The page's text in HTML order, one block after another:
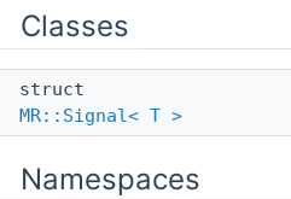
Classes
struct
MR::Signal< T >
Namespaces